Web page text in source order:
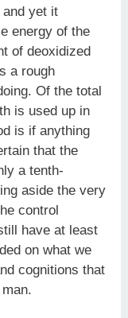
yet it
energy of the
of deoxidized
a rough
Of the total
is used up in
is if anything
that the
a tenth-
aside the very
control
have at least
on what we
cognitions that